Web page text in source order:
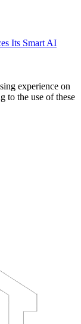
Its Smart AI
experience on
to the use of these